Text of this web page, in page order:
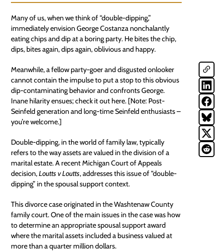
Many of us, when we think of “double-dipping,”
immediately envision George Costanza nonchalantly
eating chips and dip at a boring party. He bites the chip,
dips, bites again, dips again, oblivious and happy.
Meanwhile, a fellow party-goer and disgusted onlooker
cannot contain the impulse to put a stop to this obvious
dip-contaminating behavior and confronts George.
Inane hilarity ensues; check it outhere. [Note: Post-
Seinfeld generation and long-time Seinfeld enthusiasts –
you’re welcome.]
Double-dipping, in the world of family law, typically
refers to the way assets are valued in the division of a
marital estate. A recent Michigan Court of Appeals
decision,Loutts v Loutts, addresses this issue of “double-
dipping” in the spousal support context.
This divorce case originated in the Washtenaw County
family court. One of the main issues in the case was how
to determine an appropriate spousal support award
where themarital assetsincluded a business valued at
more than a quarter million dollars.